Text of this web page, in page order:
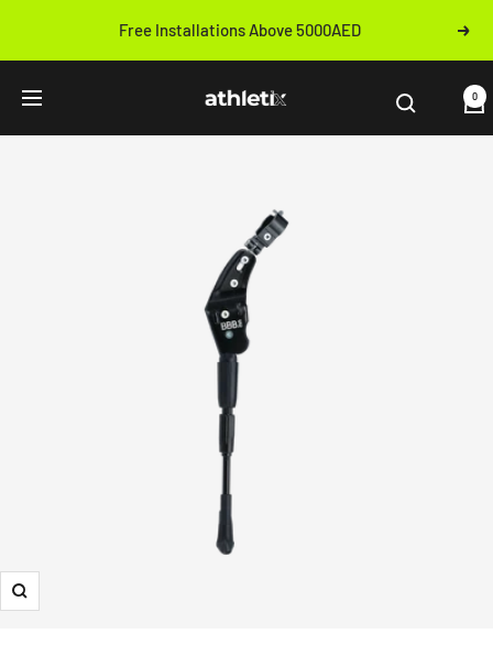
content
Free Installations Above 5000AED Next
Navigation Athletix.ae 0
Zoom